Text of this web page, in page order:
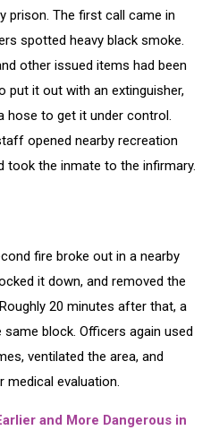
prison. The first call came in
spotted heavy black smoke.
other issued items had been
put it out with an extinguisher,
hose to get it under control.
opened nearby recreation
took the inmate to the infirmary.
fire broke out in a nearby
it down, and removed the
20 minutes after that, a
block. Officers again used
ventilated the area, and
evaluation.
and More Dangerous in